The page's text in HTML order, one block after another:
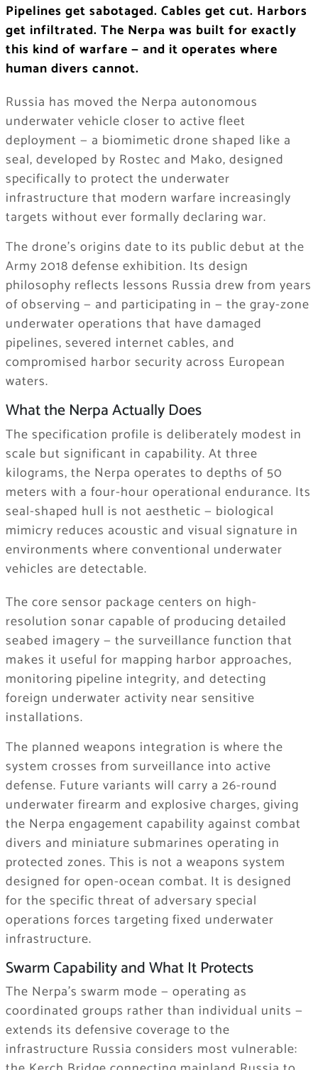
Pipelines get sabotaged. Cables get cut. Harbors
get infiltrated. The Nerpа was built for exactly
this kind of warfare — and it operates where
human divers cannot.
Russia has moved the Nerpa autonomous
underwater vehicle closer to active fleet
deployment — a biomimetic drone shaped like a
seal, developed by Rostec and Mako, designed
specifically to protect the underwater
infrastructure that modern warfare increasingly
targets without ever formally declaring war.
The drone’s origins date to its public debut at the
Army 2018 defense exhibition. Its design
philosophy reflects lessons Russia drew from years
of observing — and participating in — the gray-zone
underwater operations that have damaged
pipelines, severed internet cables, and
compromised harbor security across European
waters.
What the Nerpa Actually Does
The specification profile is deliberately modest in
scale but significant in capability. At three
kilograms, the Nerpa operates to depths of 50
meters with a four-hour operational endurance. Its
seal-shaped hull is not aesthetic — biological
mimicry reduces acoustic and visual signature in
environments where conventional underwater
vehicles are detectable.
The core sensor package centers on high-
resolution sonar capable of producing detailed
seabed imagery — the surveillance function that
makes it useful for mapping harbor approaches,
monitoring pipeline integrity, and detecting
foreign underwater activity near sensitive
installations.
The planned weapons integration is where the
system crosses from surveillance into active
defense. Future variants will carry a 26-round
underwater firearm and explosive charges, giving
the Nerpa engagement capability against combat
divers and miniature submarines operating in
protected zones. This is not a weapons system
designed for open-ocean combat. It is designed
for the specific threat of adversary special
operations forces targeting fixed underwater
infrastructure.
Swarm Capability and What It Protects
The Nerpa’s swarm mode — operating as
coordinated groups rather than individual units —
extends its defensive coverage to the
infrastructure Russia considers most vulnerable: